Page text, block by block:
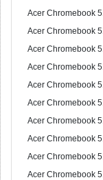
Acer Chromebook
Acer Chromebook
Acer Chromebook
Acer Chromebook
Acer Chromebook
Acer Chromebook
Acer Chromebook
Acer Chromebook
Acer Chromebook
Acer Chromebook